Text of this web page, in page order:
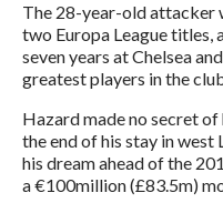
The 28-year-old attacker
two Europa League titles,
seven years at Chelsea
greatest players in the
Hazard made no secret
the end of his stay in west
his dream ahead of the
a €100million (£83.5m)